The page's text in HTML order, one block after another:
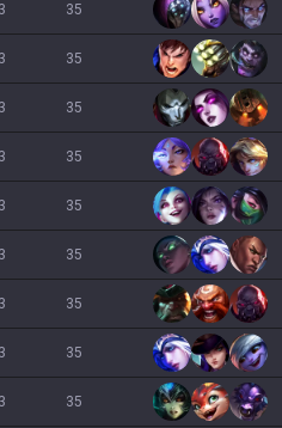
35
35
35
35
35
35
35
35
35